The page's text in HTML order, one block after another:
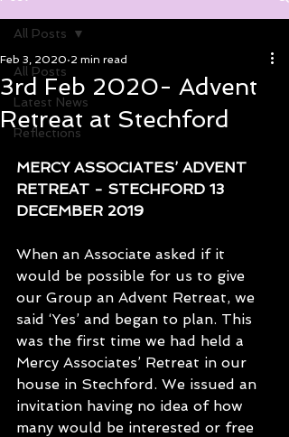
All Posts
Latest News
Reflections
All Posts
3rd Feb 2020- Advent
Retreat at Stechford
Feb 3, 2020 2 min read
MERCY ASSOCIATES’ ADVENT
RETREAT - STECHFORD 13
DECEMBER 2019
When an Associate asked if it
would be possible for us to give
our Group an Advent Retreat, we
said ‘Yes’ and began to plan. This
was the first time we had held a
Mercy Associates’ Retreat in our
house in Stechford. We issued an
invitation having no idea of how
many would be interested or free